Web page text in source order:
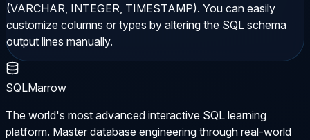
(VARCHAR, INTEGER, TIMESTAMP). You can easily
customize columns or types by altering the SQL schema
output lines manually.
SQLMarrow
The world's most advanced interactive SQL learning
platform. Master database engineering through real-world